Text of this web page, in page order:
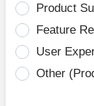
Product
Feature
User
Other